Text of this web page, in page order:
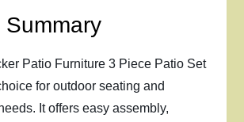
Summary
Patio Furniture 3 Piece Patio Set
for outdoor seating and
It offers easy assembly,